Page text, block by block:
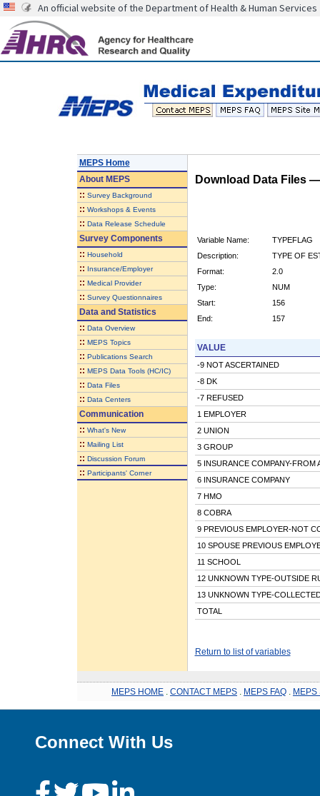
An official website of the Department of Health & Human Services
MEPS Home
AboutMEPS
:: Survey Background
:: Workshops & Events
:: Data Release Schedule
Survey Components
:: Household
:: Insurance/Employer
:: Medical Provider
:: Survey Questionnaires
Data and Statistics
:: Data Overview
:: MEPS Topics
:: Publications Search
:: MEPS Data Tools (HC/IC)
:: Data Files
:: Data Centers
Communication
:: What's New
:: Mailing List
:: Discussion Forum
:: Participants' Corner
Download Data Files
Variable Name:
TYPEFLAG
Description:
TYPE OF
Format:
2.0
Type:
NUM
Start:
156
End:
157
VALUE
-9 NOT ASCERTAINED
-8 DK
-7 REFUSED
1 EMPLOYER
2 UNION
3 GROUP
5 INSURANCE COMPANY-FROM
6 INSURANCE COMPANY
7 HMO
8 COBRA
9 PREVIOUS EMPLOYER-NOT
10 SPOUSE PREVIOUS
11 SCHOOL
12 UNKNOWN TYPE-OUTSIDE
13 UNKNOWN TYPE-
TOTAL
Return to list of variables
MEPS HOME CONTACT MEPS MEPS FAQ MEPS
Connect With Us